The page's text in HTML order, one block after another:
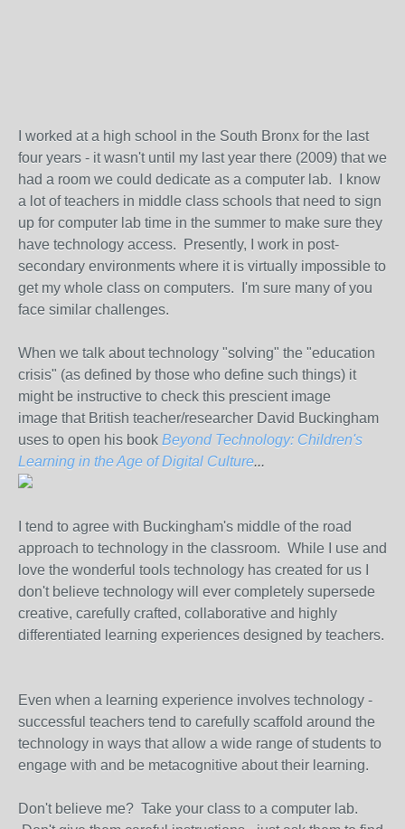
I worked at a high school in the South Bronx for the last
four years - it wasn't until my last year there (2009) that we
had a room we could dedicate as a computer lab. I know
a lot of teachers in middle class schools that need to sign
up for computer lab time in the summer to make sure they
have technology access. Presently, I work in post-
secondary environments where it is virtually impossible to
get my whole class on computers. I'm sure many of you
face similar challenges.
When we talk about technology "solving" the "education
crisis" (as defined by those who define such things) it
might be instructive to check this prescient image
image that British teacher/researcher David Buckingham
uses to open his book Beyond Technology: Children's
Learning in the Age of Digital Culture...
I tend to agree with Buckingham's middle of the road
approach to technology in the classroom. While I use and
love the wonderful tools technology has created for us I
don't believe technology will ever completely supersede
creative, carefully crafted, collaborative and highly
differentiated learning experiences designed by teachers.
Even when a learning experience involves technology -
successful teachers tend to carefully scaffold around the
technology in ways that allow a wide range of students to
engage with and be metacognitive about their learning.
Don't believe me? Take your class to a computer lab.